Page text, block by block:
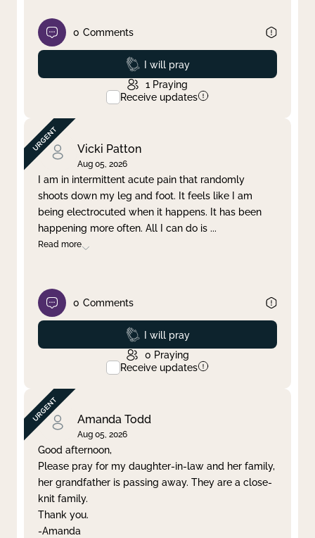
0 Comments
Prayed
I will pray
1 Praying
Receive updates
Vicki Patton
Aug 05, 2026
I am in intermittent acute pain that randomly
shoots down my leg and foot. It feels like I am
being electrocuted when it happens. It has been
happening more often. All I can do is ...
Read more
0 Comments
Prayed
I will pray
0 Praying
Receive updates
Amanda Todd
Aug 05, 2026
Good afternoon,
Please pray for my daughter-in-law and her family,
her grandfather is passing away. They are a close-
knit family.
Thank you.
-Amanda